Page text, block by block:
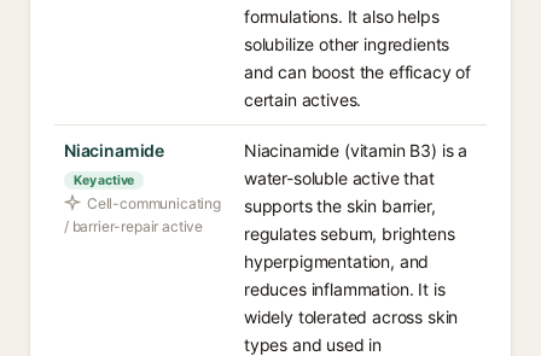
formulations. It also helps
solubilize other ingredients
and can boost the efficacy of
certain actives.
Niacinamide
Key active
Cell-communicating
/ barrier-repair active
Niacinamide (vitamin B3) is a
water-soluble active that
supports the skin barrier,
regulates sebum, brightens
hyperpigmentation, and
reduces inflammation. It is
widely tolerated across skin
types and used in